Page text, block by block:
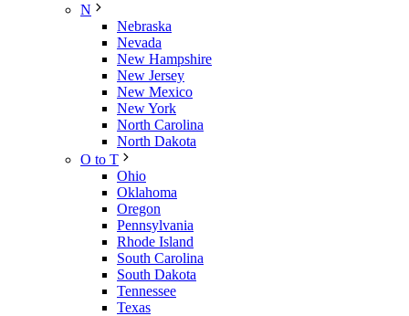
N
Nebraska
Nevada
New Hampshire
New Jersey
New Mexico
New York
North Carolina
North Dakota
O to T
Ohio
Oklahoma
Oregon
Pennsylvania
Rhode Island
South Carolina
South Dakota
Tennessee
Texas